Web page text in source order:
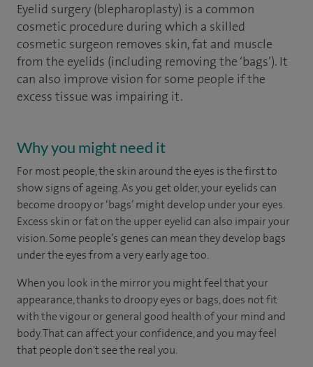
Eyelid surgery (blepharoplasty) is a common
cosmetic procedure during which a skilled
cosmetic surgeon removes skin, fat and muscle
from the eyelids (including removing the ‘bags’). It
can also improve vision for some people if the
excess tissue was impairing it.
Why you might need it
For most people, the skin around the eyes is the first to
show signs of ageing. As you get older, your eyelids can
become droopy or ‘bags’ might develop under your eyes.
Excess skin or fat on the upper eyelid can also impair your
vision. Some people’s genes can mean they develop bags
under the eyes from a very early age too.
When you look in the mirror you might feel that your
appearance, thanks to droopy eyes or bags, does not fit
with the vigour or general good health of your mind and
body. That can affect your confidence, and you may feel
that people don't see the real you.